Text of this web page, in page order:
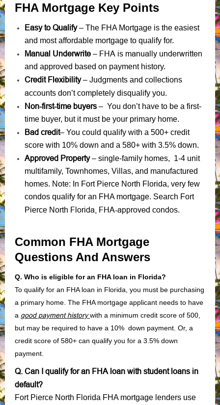
FHA Mortgage Key Points
Easy to Qualify– The FHA Mortgage is the easiest
and most affordable mortgage to qualify for.
Manual Underwrite – FHA is manually underwritten
and approved based on payment history.
Credit Flexibility– Judgments and collections
accounts don’t completely disqualify you.
Non-first-time buyers – You don’t have to be a first-
time buyer, but it must be your primary home.
Bad credit– You could qualify with a 500+ credit
score with 10% down and a 580+ with 3.5% down.
Approved Property– single-family homes, 1-4 unit
multifamily, Townhomes, Villas, and manufactured
homes. Note: In Fort Pierce North Florida, very few
condos qualify for an FHA mortgage. Search Fort
Pierce North Florida, FHA-approved condos.
Common FHA Mortgage
Questions And Answers
Q. Who is eligible for an FHA loan in Florida?
To qualify for an FHA loan in Florida, you must be purchasing
a primary home. The FHA mortgage applicant needs to have
a good payment history with a minimum credit score of 500,
but may be required to have a 10% down payment. Or, a
credit score of 580+ can qualify you for a 3.5% down
payment.
Q. Can I qualify for an FHA loan with student loans in
default?
Fort Pierce North Florida FHA mortgage lenders use